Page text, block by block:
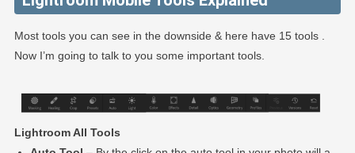
Most tools you can see in the downside & here have 15 tools .
Now I’m going to talk to you some important tools.
Lightroom All Tools